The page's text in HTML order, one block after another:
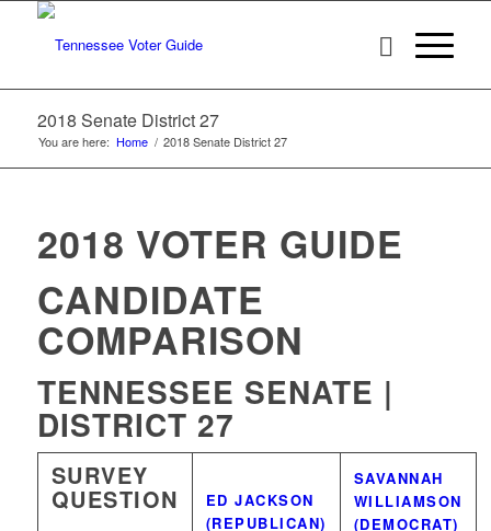
2018 Senate District 27
You are here: Home / 2018 Senate District 27
2018 VOTER GUIDE
CANDIDATE
COMPARISON
TENNESSEE SENATE |
DISTRICT 27
SURVEY
QUESTION
ED JACKSON
(REPUBLICAN)
SAVANNAH
WILLIAMSON
(DEMOCRAT)